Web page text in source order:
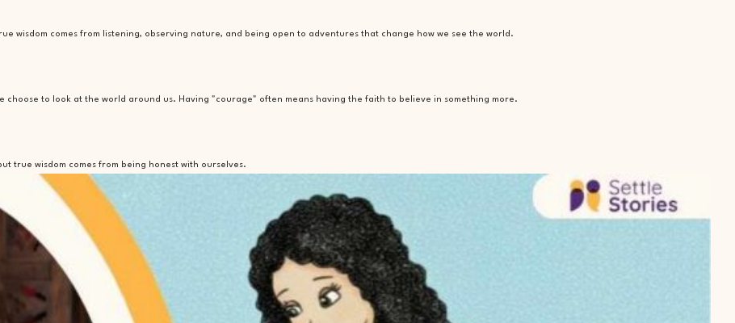
wisdom comes from listening, observing nature, and being open to adventures that change how we see the world.
to look at the world around us. Having "courage" often means having the faith to believe in something more.
true wisdom comes from being honest with ourselves.